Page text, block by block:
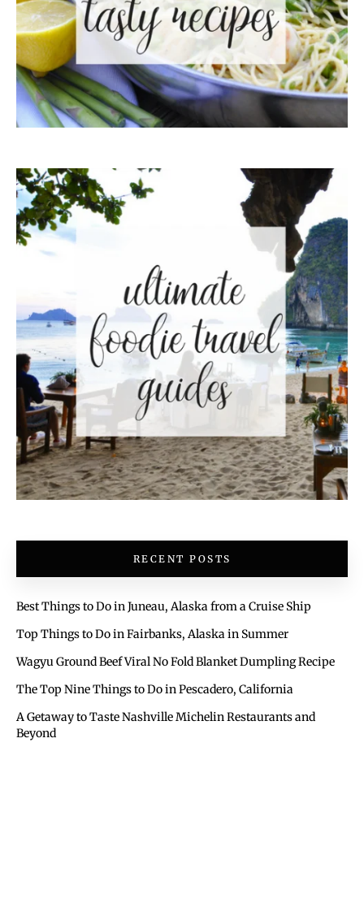
RECENT POSTS
Best Things to Do in Juneau, Alaska from a Cruise Ship
Top Things to Do in Fairbanks, Alaska in Summer
Wagyu Ground Beef Viral No Fold Blanket Dumpling Recipe
The Top Nine Things to Do in Pescadero, California
A Getaway to Taste Nashville Michelin Restaurants and
Beyond